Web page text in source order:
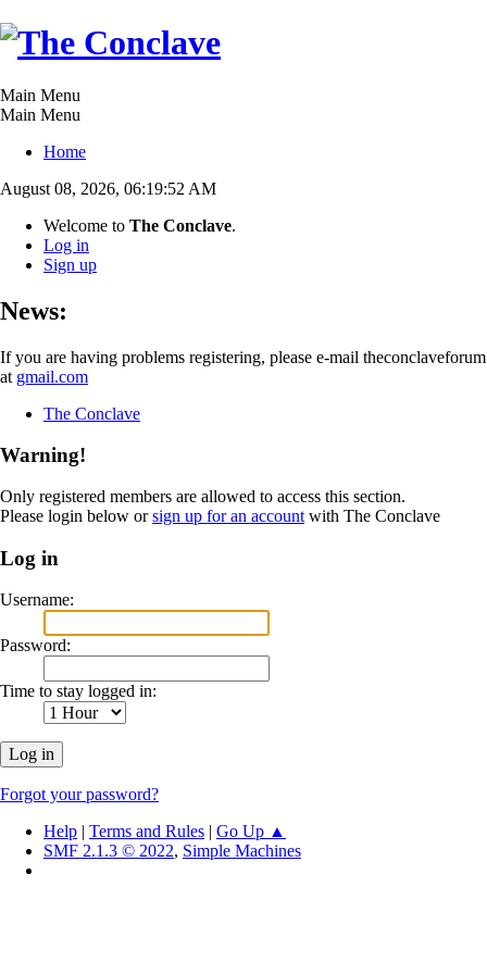
Main Menu
Main Menu
Home
August 08, 2026, 06:19:52 AM
Welcome to The Conclave.
Log in
Sign up
News:
If you are having problems registering, please e-mail theconclaveforum
at gmail.com
The Conclave
Warning!
Only registered members are allowed to access this section.
Please login below orsign up for an account with The Conclave
Log in
Username:
Password:
Time to stay logged in:
Forgot your password?
Help | Terms and Rules | Go Up ▲
SMF 2.1.3 © 2022, Simple Machines